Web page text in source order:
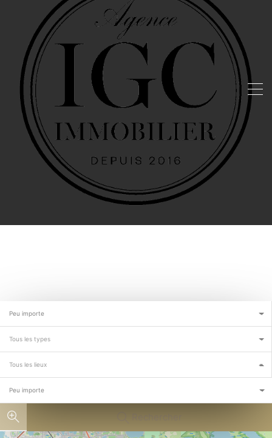
Peu importe
Tous les types
Tous les lieux
Peu importe